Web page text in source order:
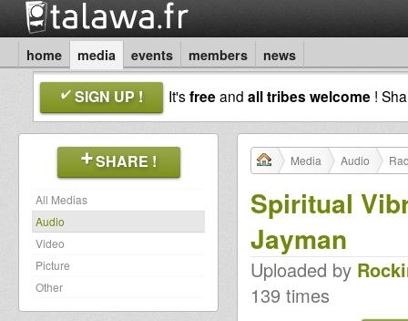
home media events members news
SIGN UP ! It'sfreeand all tribes welcome !
SHARE !
All Medias
Audio
Video
Picture
Other
Media Audio
Spiritual
Jayman
Uploaded by
139 times